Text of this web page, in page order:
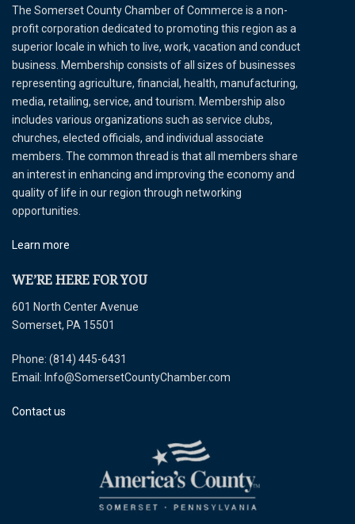
The Somerset County Chamber of Commerce is a non-
profit corporation dedicated to promoting this region as a
superior locale in which to live, work, vacation and conduct
business. Membership consists of all sizes of businesses
representing agriculture, financial, health, manufacturing,
media, retailing, service, and tourism. Membership also
includes various organizations such as service clubs,
churches, elected officials, and individual associate
members. The common thread is that all members share
an interest in enhancing and improving the economy and
quality of life in our region through networking
opportunities.
Learn more
WE’RE HERE FOR YOU
601 North Center Avenue
Somerset, PA 15501
Phone: (814) 445-6431
Email: Info@SomersetCountyChamber.com
Contact us